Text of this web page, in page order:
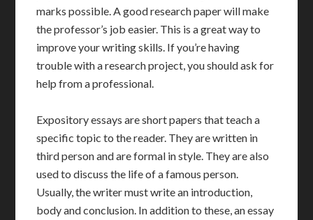
marks possible. A good research paper will make
the professor’s job easier. This is a great way to
improve your writing skills. If you’re having
trouble with a research project, you should ask for
help from a professional.
Expository essays are short papers that teach a
specific topic to the reader. They are written in
third person and are formal in style. They are also
used to discuss the life of a famous person.
Usually, the writer must write an introduction,
body and conclusion. In addition to these, an essay